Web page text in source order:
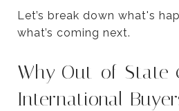
Let’s break down what's
what’s coming next.
Why Out-of-State
International